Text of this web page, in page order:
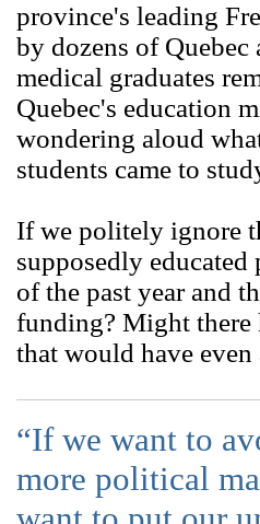
province's leading
by dozens of
medical graduates
Quebec's education
wondering aloud
students came to
If we politely ignore
supposedly educated
of the past year and
funding? Might there
that would have
“If we want to
more political